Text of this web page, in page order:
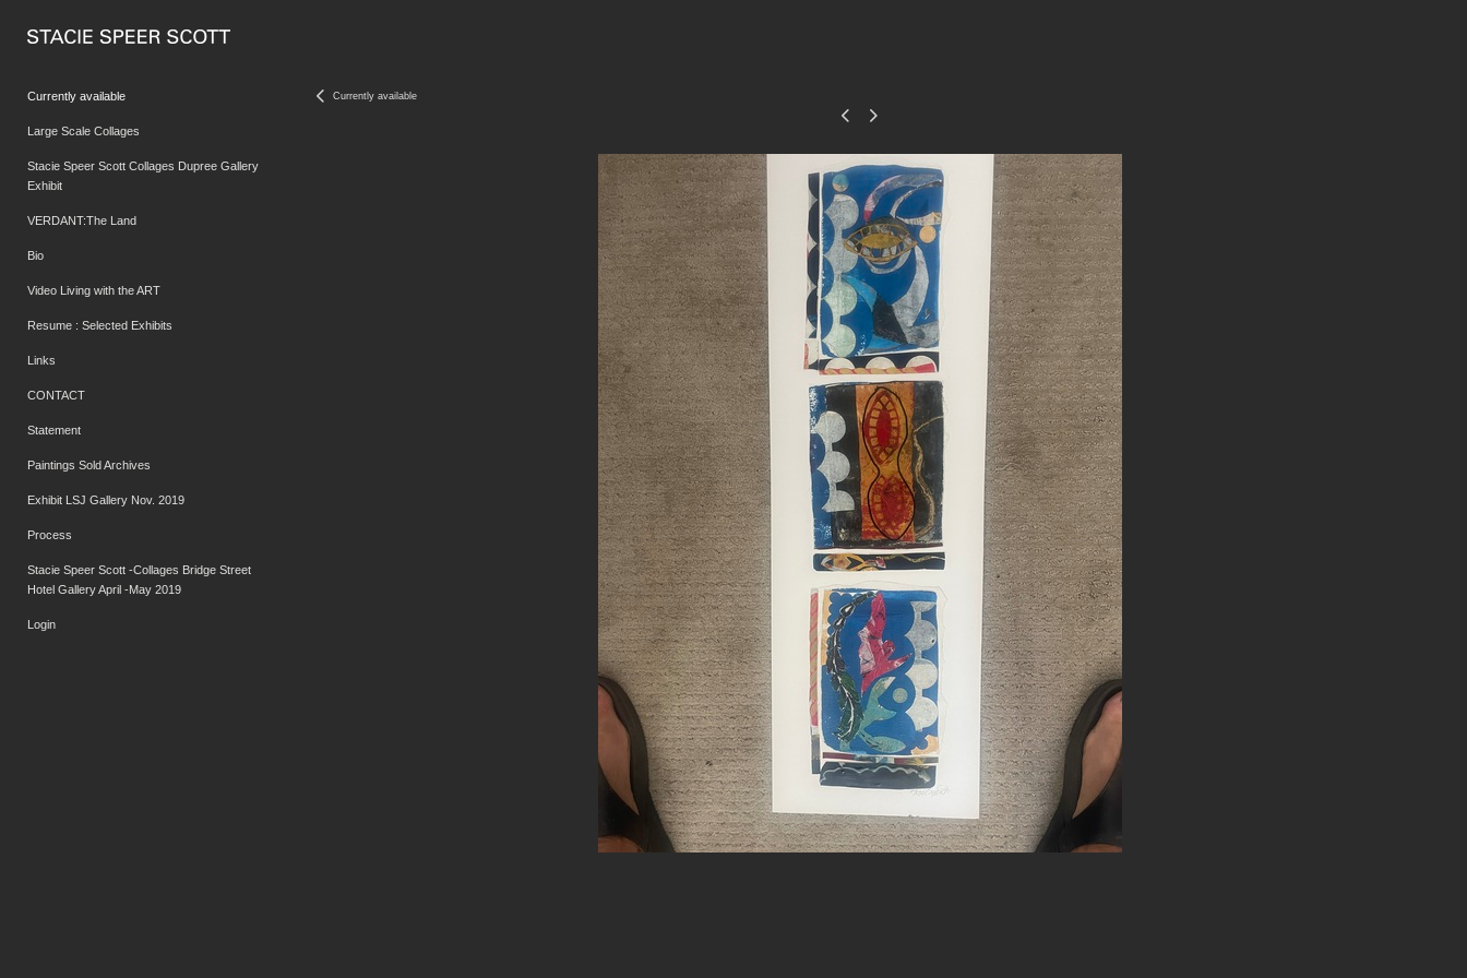
Currently available
Large Scale Collages
Stacie Speer Scott Collages Dupree Gallery
Exhibit
VERDANT:The Land
Bio
Video Living with the ART
Resume : Selected Exhibits
Links
CONTACT
Statement
Paintings Sold Archives
Exhibit LSJ Gallery Nov. 2019
Process
Stacie Speer Scott -Collages Bridge Street
Hotel Gallery April -May 2019
Login
Currently available